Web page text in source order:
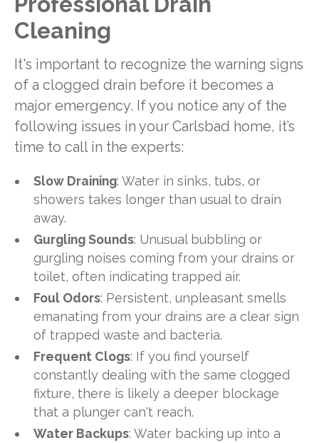
Cleaning
It's important to recognize the warning signs
of a clogged drain before it becomes a
major emergency. If you notice any of the
following issues in your Carlsbad home, it’s
time to call in the experts:
Slow Draining: Water in sinks, tubs, or
showers takes longer than usual to drain
away.
Gurgling Sounds: Unusual bubbling or
gurgling noises coming from your drains or
toilet, often indicating trapped air.
Foul Odors: Persistent, unpleasant smells
emanating from your drains are a clear sign
of trapped waste and bacteria.
Frequent Clogs: If you find yourself
constantly dealing with the same clogged
fixture, there is likely a deeper blockage
that a plunger can't reach.
Water Backups: Water backing up into a